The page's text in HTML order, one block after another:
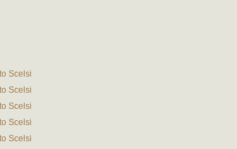
Scelsi
Scelsi
Scelsi
Scelsi
Scelsi